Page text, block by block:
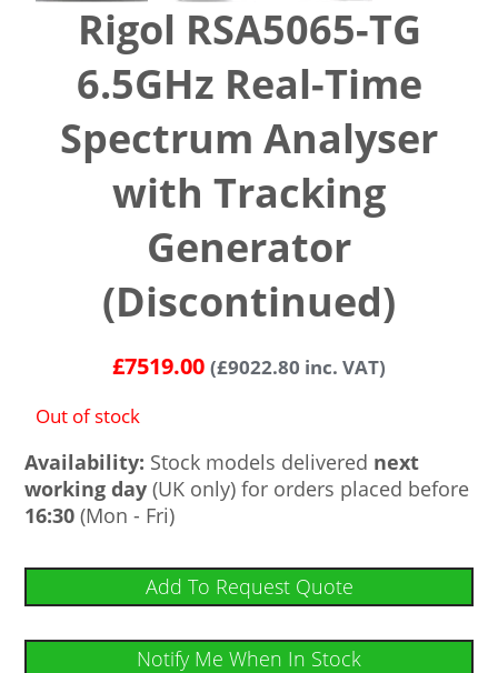
Rigol RSA5065-TG
6.5GHz Real-Time
Spectrum Analyser
with Tracking
Generator
(Discontinued)
£7519.00 (£9022.80 inc. VAT)
Out of stock
Availability: Stock models delivered next
working day (UK only) for orders placed before
16:30 (Mon - Fri)
Add To Request Quote
Notify Me When In Stock